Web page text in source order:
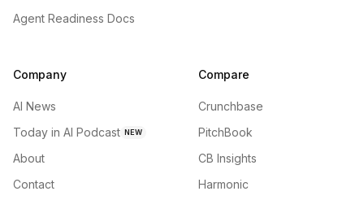
Agent Readiness Docs
Company
AI News
Today in AI Podcast NEW
About
Contact
Compare
Crunchbase
PitchBook
CB Insights
Harmonic